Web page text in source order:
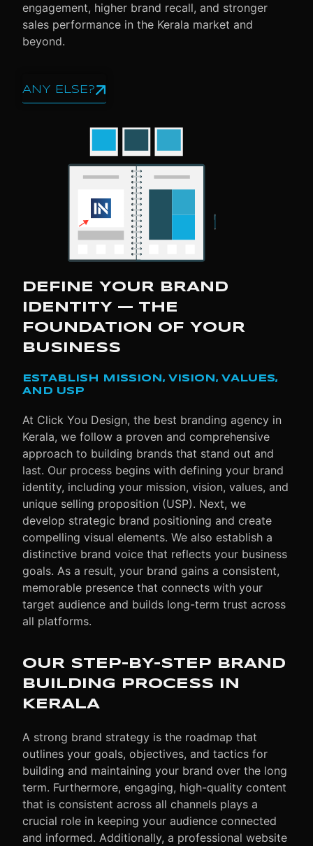
engagement, higher brand recall, and stronger
sales performance in the Kerala market and
beyond.
ANY ELSE?
DEFINE YOUR BRAND
IDENTITY — THE
FOUNDATION OF YOUR
BUSINESS
ESTABLISH MISSION, VISION, VALUES,
AND USP
At Click You Design, the best branding agency in
Kerala, we follow a proven and comprehensive
approach to building brands that stand out and
last. Our process begins with defining your brand
identity, including your mission, vision, values, and
unique selling proposition (USP). Next, we
develop strategic brand positioning and create
compelling visual elements. We also establish a
distinctive brand voice that reflects your business
goals. As a result, your brand gains a consistent,
memorable presence that connects with your
target audience and builds long-term trust across
all platforms.
OUR STEP-BY-STEP BRAND
BUILDING PROCESS IN
KERALA
A strong brand strategy is the roadmap that
outlines your goals, objectives, and tactics for
building and maintaining your brand over the long
term. Furthermore, engaging, high-quality content
that is consistent across all channels plays a
crucial role in keeping your audience connected
and informed. Additionally, a professional website